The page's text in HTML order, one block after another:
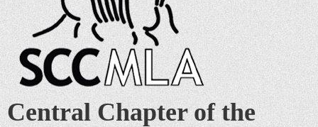
Central Chapter of the